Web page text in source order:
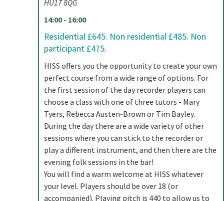
HU17 8QG
14:00 - 16:00
Residential £645. Non residential £485. Non
participant £475.
HISS offers you the opportunity to create your own
perfect course from a wide range of options. For
the first session of the day recorder players can
choose a class with one of three tutors - Mary
Tyers, Rebecca Austen-Brown or Tim Bayley.
During the day there are a wide variety of other
sessions where you can stick to the recorder or
play a different instrument, and then there are the
evening folk sessions in the bar!
You will find a warm welcome at HISS whatever
your level. Players should be over 18 (or
accompanied). Playing pitch is 440 to allow us to